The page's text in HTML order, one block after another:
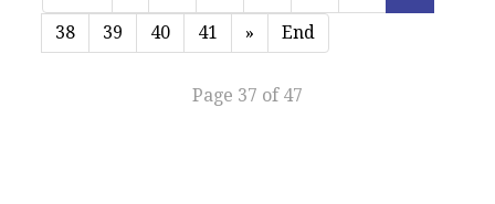
38
39 40 41 » End
Page 37 of 47